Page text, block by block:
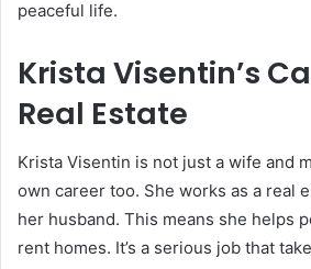
peaceful life.
Krista Visentin’s
Real Estate
Krista Visentin is not just a wife and
own career too. She works as a real
her husband. This means she helps
rent homes. It’s a serious job that